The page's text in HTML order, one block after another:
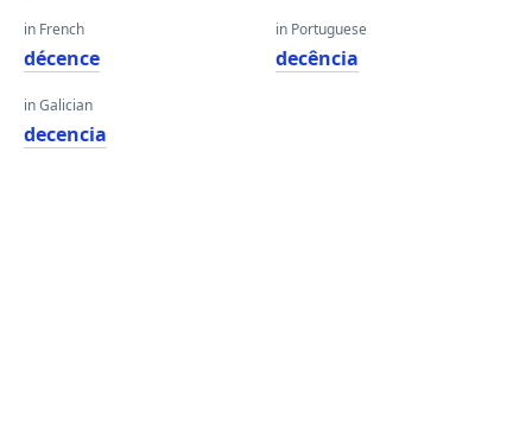
in French
décence
in Galician
decencia
in Portuguese
decência